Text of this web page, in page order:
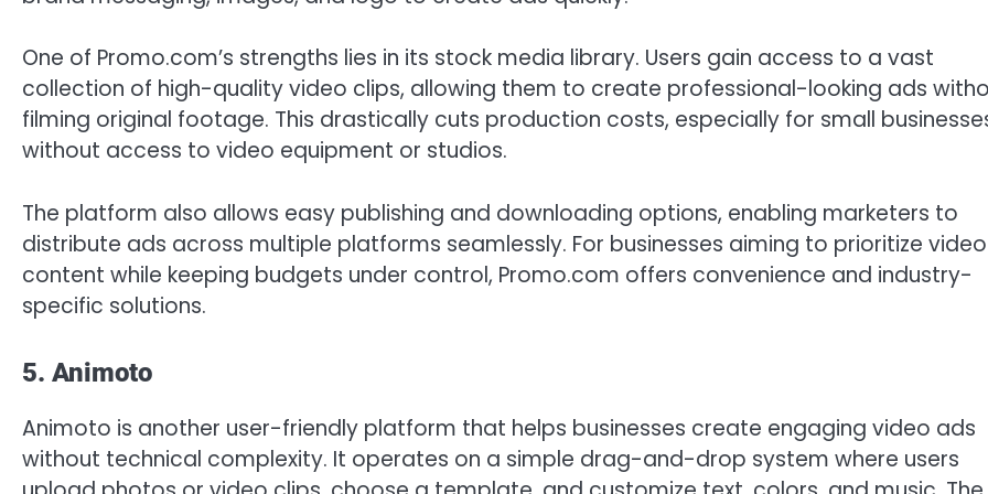
One of Promo.com’s strengths lies in its stock media library. Users gain access to a vast
collection of high-quality video clips, allowing them to create professional-looking ads
filming original footage. This drastically cuts production costs, especially for small
without access to video equipment or studios.
The platform also allows easy publishing and downloading options, enabling marketers to
distribute ads across multiple platforms seamlessly. For businesses aiming to prioritize video
content while keeping budgets under control, Promo.com offers convenience and industry-
specific solutions.
5. Animoto
Animoto is another user-friendly platform that helps businesses create engaging video ads
without technical complexity. It operates on a simple drag-and-drop system where users